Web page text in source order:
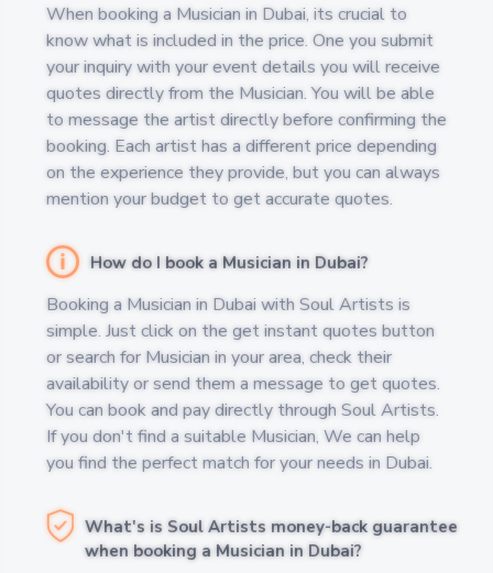
When booking a Musician in Dubai, its crucial to
know what is included in the price. One you submit
your inquiry with your event details you will receive
quotes directly from the Musician. You will be able
to message the artist directly before confirming the
booking. Each artist has a different price depending
on the experience they provide, but you can always
mention your budget to get accurate quotes.
How do I book a Musician in Dubai?
Booking a Musician in Dubai with Soul Artists is
simple. Just click on the get instant quotes button
or search for Musician in your area, check their
availability or send them a message to get quotes.
You can book and pay directly through Soul Artists.
If you don't find a suitable Musician, We can help
you find the perfect match for your needs in Dubai.
What's is Soul Artists money-back guarantee
when booking a Musician in Dubai?